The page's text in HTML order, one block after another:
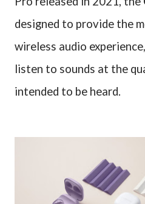
designed to provide the
wireless audio
listen to sounds at the
intended to be heard.